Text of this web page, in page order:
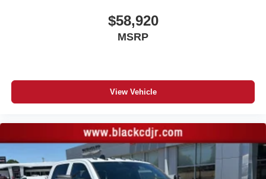
May require additional optional equipment
May require additional optional equipment
13.4" diagonal GMC Premium Infotainment
System with Google built-in, includes multi-touch
display, AM/FM/SiriusXM1radio capable
Bluetooth®®2
streaming audio for music and
$58,920
MSRP
View Vehicle